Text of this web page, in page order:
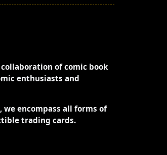
of comic book
enthusiasts and
encompass all forms of
trading cards.